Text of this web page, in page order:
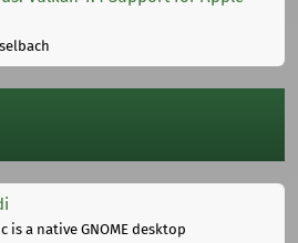
is a native GNOME desktop